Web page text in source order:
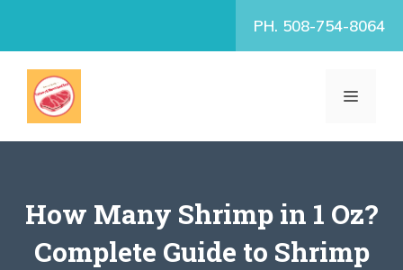
PH. 508-754-8064
MENU
How Many Shrimp in 1 Oz?
Complete Guide to Shrimp